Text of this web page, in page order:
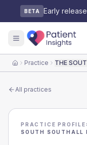
BETA Early
HomePractice THE
All practices
PRACTICE PROFILE
SOUTH SOUTHALL